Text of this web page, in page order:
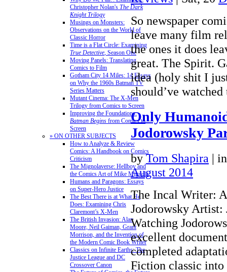
Christopher Nolan's The Dark
Knight Trilogy
Musings on Monsters:
Observations on the World of
Classic Horror
Time is a Flat Circle: Examining
True Detective, Season One
Moving Panels: Translating
Comics to Film
Gotham City 14 Miles: 14 Essays
on Why the 1960s Batman TV
Series Matters
Mutant Cinema: The X-Men
Trilogy from Comics to Screen
Improving the Foundations:
Batman Begins from Comics to
Screen
» ON OTHER SUBJECTS
How to Analyze & Review
Comics: A Handbook on Comics
Criticism
The Mignolaverse: Hellboy and
the Comics Art of Mike Mignola
Humans and Paragons: Essays
on Super-Hero Justice
The Best There is at What He
Does: Examining Chris
Claremont’s X-Men
The British Invasion: Alan
Moore, Neil Gaiman, Grant
Morrison, and the Invention of
the Modern Comic Book Writer
Classics on Infinite Earths: The
Justice League and DC
Crossover Canon
So newspaper
leave many film
the ones it does
great. The Spirit.
idea (holy shit I
should’ve
Only
Jodorowsky
by Tom Shapira |
August 2014
The Incal Writer:
Jodorowsky Artist:
Watching
excellent
completed
Fiction classic